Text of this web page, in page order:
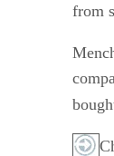
from